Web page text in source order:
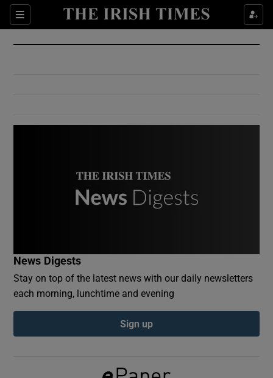
Sections
Show Culture sub sections
Show Environment sub sections
Show Podcasts sub sections
News Digests
Stay on top of the latest news with our daily newsletters
each morning, lunchtime and evening
Sign up